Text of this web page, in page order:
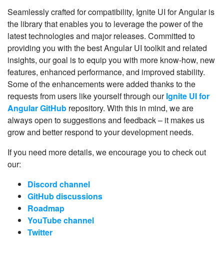
Seamlessly crafted for compatibility, Ignite UI for Angular is
the library that enables you to leverage the power of the
latest technologies and major releases. Committed to
providing you with the best Angular UI toolkit and related
insights, our goal is to equip you with more know-how, new
features, enhanced performance, and improved stability.
Some of the enhancements were added thanks to the
requests from users like yourself through ourIgnite UI for
Angular GitHub repository. With this in mind, we are
always open to suggestions and feedback – it makes us
grow and better respond to your development needs.
If you need more details, we encourage you to check out
our:
Discord channel
GitHub discussions
Roadmap
YouTube channel
Twitter